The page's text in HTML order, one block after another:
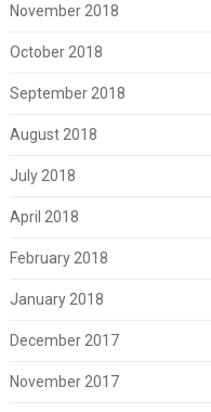
November 2018
October 2018
September 2018
August 2018
July 2018
April 2018
February 2018
January 2018
December 2017
November 2017